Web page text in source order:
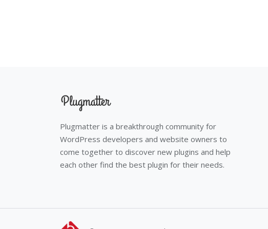
Plugmatter is a breakthrough community for
WordPress developers and website owners to
come together to discover new plugins and help
each other find the best plugin for their needs.